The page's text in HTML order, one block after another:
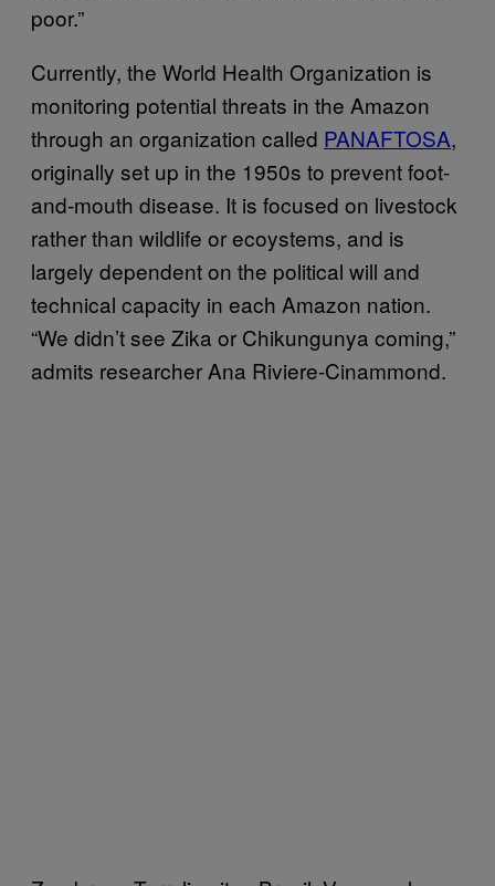
poor.”
Currently, the World Health Organization is
monitoring potential threats in the Amazon
through an organization called PANAFTOSA,
originally set up in the 1950s to prevent foot-
and-mouth disease. It is focused on livestock
rather than wildlife or ecoystems, and is
largely dependent on the political will and
technical capacity in each Amazon nation.
“We didn’t see Zika or Chikungunya coming,”
admits researcher Ana Riviere-Cinammond.